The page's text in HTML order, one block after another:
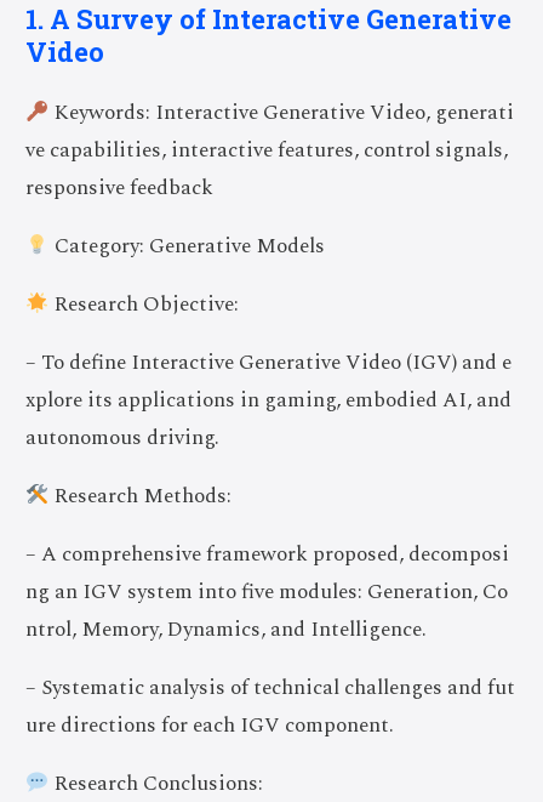
1. A Survey of Interactive Generative
Video
Keywords: Interactive Generative Video, generati
ve capabilities, interactive features, control signals,
responsive feedback
Category: Generative Models
Research Objective:
– To define Interactive Generative Video (IGV) and e
xplore its applications in gaming, embodied AI, and
autonomous driving.
Research Methods:
– A comprehensive framework proposed, decomposi
ng an IGV system into five modules: Generation, Co
ntrol, Memory, Dynamics, and Intelligence.
– Systematic analysis of technical challenges and fut
ure directions for each IGV component.
Research Conclusions: